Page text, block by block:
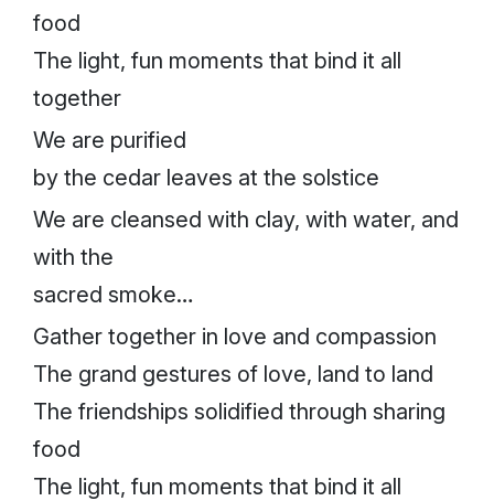
food
The light, fun moments that bind it all
together
We are purified
by the cedar leaves at the solstice
We are cleansed with clay, with water, and
with the
sacred smoke…
Gather together in love and compassion
The grand gestures of love, land to land
The friendships solidified through sharing
food
The light, fun moments that bind it all